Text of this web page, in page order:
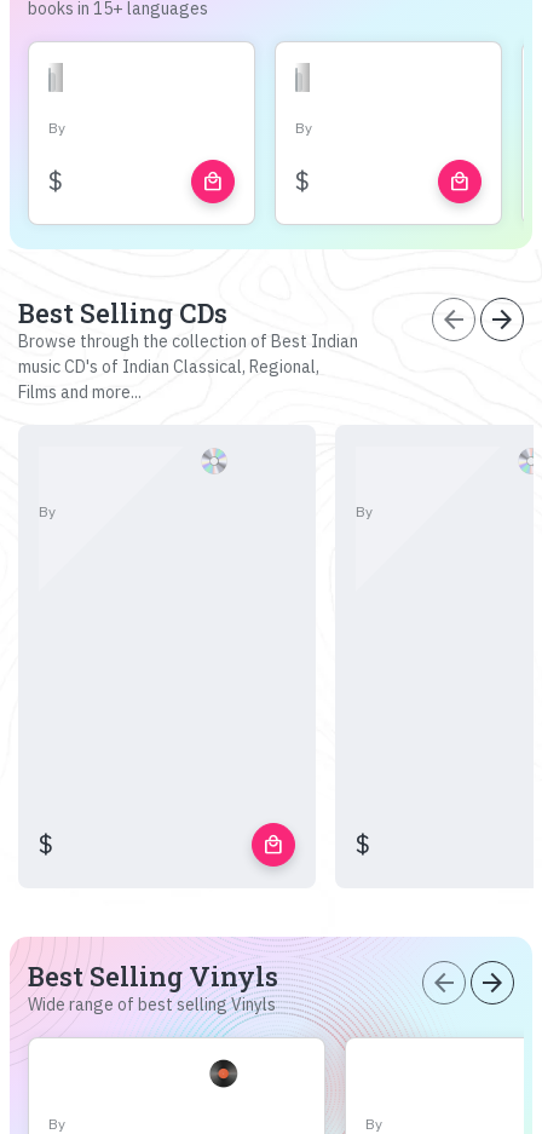
books in 15+ languages
By
$ local_mall
By
$ local_mall
Best Selling CDs
Browse through the collection of Best Indian
music CD's of Indian Classical, Regional,
Films and more...
arrow_back arrow_forward
By
$ local_mall
By
$
Best Selling Vinyls
Wide range of best selling Vinyls
arrow_back arrow_forward
By By